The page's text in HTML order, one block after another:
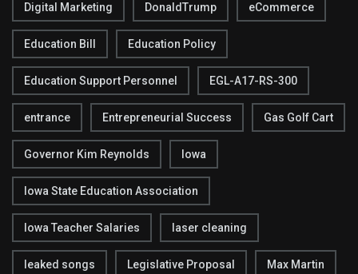
Digital Marketing DonaldTrump eCommerce
Education Bill Education Policy
Education Support Personnel EGL-A17-RS-300
entrance Entrepreneurial Success Gas Golf Cart
Governor Kim Reynolds Iowa
Iowa State Education Association
Iowa Teacher Salaries laser cleaning
leaked songs Legislative Proposal Max Martin